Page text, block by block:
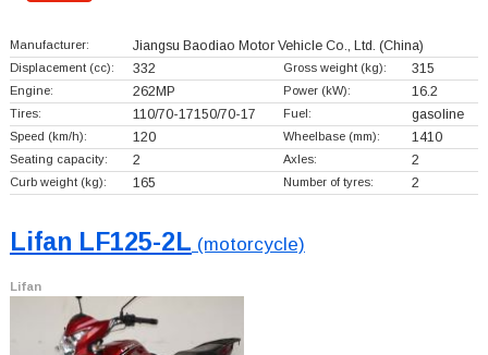
Manufacturer: Jiangsu Baodiao Motor Vehicle Co., Ltd. (China)
Displacement (cc): 332 Gross weight (kg): 315
Engine: 262MP Power (kW): 16.2
Tires: 110/70-17150/70-17 Fuel: gasoline
Speed (km/h): 120 Wheelbase (mm): 1410
Seating capacity: 2 Axles: 2
Curb weight (kg): 165 Number of tyres: 2
Lifan LF125-2L (motorcycle)
Lifan